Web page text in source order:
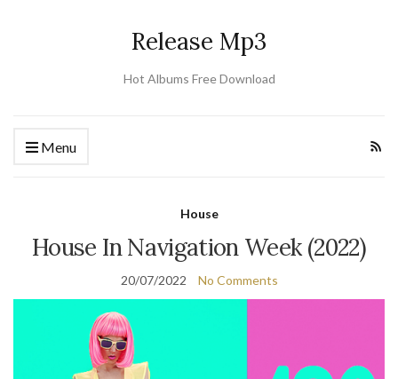
Release Mp3
Hot Albums Free Download
Menu
House
House In Navigation Week (2022)
20/07/2022 No Comments